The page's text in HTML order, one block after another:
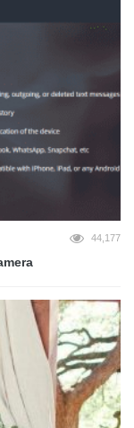
44,177